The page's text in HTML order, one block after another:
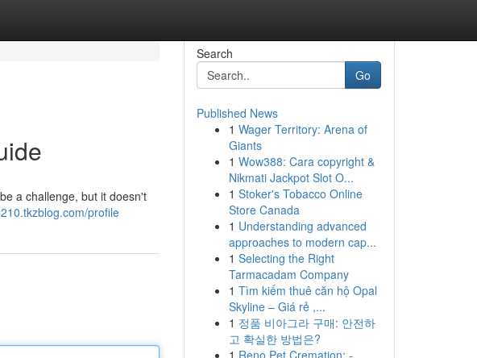
a challenge, but it doesn't
profile
Search
Go
Published News
1 Wager Territory: Arena of
Giants
1 Wow388: Cara copyright &
Nikmati Jackpot Slot O...
1 Stoker's Tobacco Online
Store Canada
1 Understanding advanced
approaches to modern cap...
1 Selecting the Right
Tarmacadam Company
1 Tìm kiếm thuê căn hộ Opal
Skyline – Giá rẻ ,...
1 정품 비아그라 구매: 안전하
고 확실한 방법은?
1 Reno Pet Cremation: -